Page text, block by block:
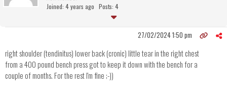
Joined: 4 years ago Posts: 4
27/02/2024 1:50 pm
right shoulder (tendinitus) lower back (cronic) little tear in the right chest
from a 400 pound bench press got to keep it down with the bench for a
couple of months. For the rest I'm fine ;-))